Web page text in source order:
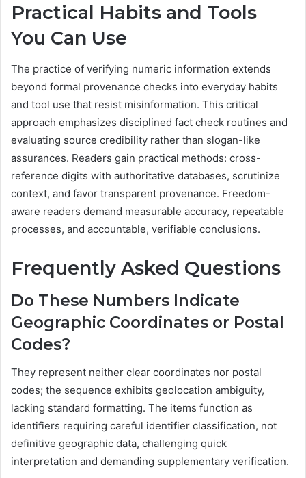
Practical Habits and Tools
You Can Use
The practice of verifying numeric information extends
beyond formal provenance checks into everyday habits
and tool use that resist misinformation. This critical
approach emphasizes disciplined fact check routines and
evaluating source credibility rather than slogan-like
assurances. Readers gain practical methods: cross-
reference digits with authoritative databases, scrutinize
context, and favor transparent provenance. Freedom-
aware readers demand measurable accuracy, repeatable
processes, and accountable, verifiable conclusions.
Frequently Asked Questions
Do These Numbers Indicate
Geographic Coordinates or Postal
Codes?
They represent neither clear coordinates nor postal
codes; the sequence exhibits geolocation ambiguity,
lacking standard formatting. The items function as
identifiers requiring careful identifier classification, not
definitive geographic data, challenging quick
interpretation and demanding supplementary verification.